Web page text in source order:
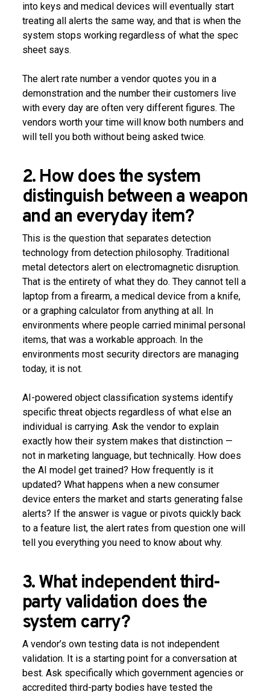
into keys and medical devices will eventually start
treating all alerts the same way, and that is when the
system stops working regardless of what the spec
sheet says.
The alert rate number a vendor quotes you in a
demonstration and the number their customers live
with every day are often very different figures. The
vendors worth your time will know both numbers and
will tell you both without being asked twice.
2. How does the system
distinguish between a weapon
and an everyday item?
This is the question that separates detection
technology from detection philosophy. Traditional
metal detectors alert on electromagnetic disruption.
That is the entirety of what they do. They cannot tell a
laptop from a firearm, a medical device from a knife,
or a graphing calculator from anything at all. In
environments where people carried minimal personal
items, that was a workable approach. In the
environments most security directors are managing
today, it is not.
AI-powered object classification systems identify
specific threat objects regardless of what else an
individual is carrying. Ask the vendor to explain
exactly how their system makes that distinction —
not in marketing language, but technically. How does
the AI model get trained? How frequently is it
updated? What happens when a new consumer
device enters the market and starts generating false
alerts? If the answer is vague or pivots quickly back
to a feature list, the alert rates from question one will
tell you everything you need to know about why.
3. What independent third-
party validation does the
system carry?
A vendor’s own testing data is not independent
validation. It is a starting point for a conversation at
best. Ask specifically which government agencies or
accredited third-party bodies have tested the